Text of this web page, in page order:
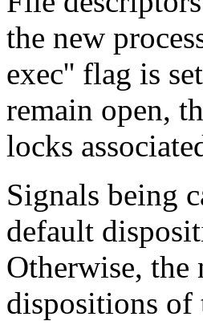
the new
exec'' flag is
remain open,
locks
Signals being
default
Otherwise, the
dispositions of